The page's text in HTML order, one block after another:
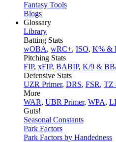
Fantasy Tools
Blogs
Glossary
Library
Batting Stats
wOBA, wRC+, ISO, K% &
Pitching Stats
FIP, xFIP, BABIP, K/9 &
Defensive Stats
UZR Primer, DRS, FSR, TZ
More
WAR, UBR Primer, WPA, LI
Guts!
Seasonal Constants
Park Factors
Park Factors by Handedness